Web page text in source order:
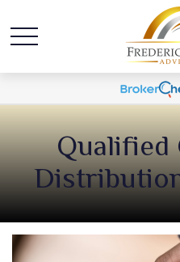
Qualified